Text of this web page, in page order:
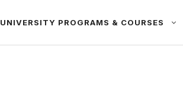
UNIVERSITY PROGRAMS & COURSES